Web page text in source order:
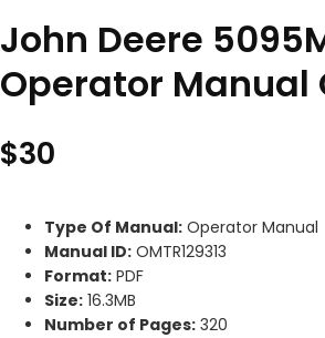
John Deere
Operator Manual
$30
Type Of Manual: Operator Manual
Manual ID: OMTR129313
Format: PDF
Size: 16.3MB
Number of Pages: 320